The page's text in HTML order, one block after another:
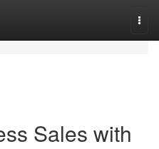
Sales with